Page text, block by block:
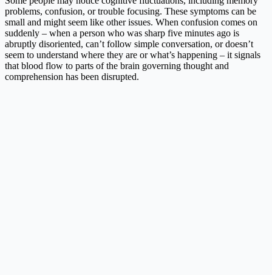
problems, confusion, or trouble focusing. These symptoms can be
small and might seem like other issues. When confusion comes on
suddenly – when a person who was sharp five minutes ago is
abruptly disoriented, can’t follow simple conversation, or doesn’t
seem to understand where they are or what’s happening – it signals
that blood flow to parts of the brain governing thought and
comprehension has been disrupted.